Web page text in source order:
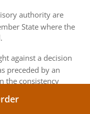
authority are
State where the
against a decision
preceded by an
the consistency